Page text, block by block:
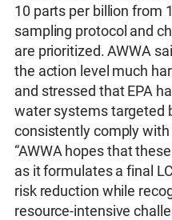
10 parts per billion from
sampling protocol and
are prioritized. AWWA
the action level much
and stressed that EPA
water systems targeted
consistently comply
“AWWA hopes that
as it formulates a final
risk reduction while
resource-intensive